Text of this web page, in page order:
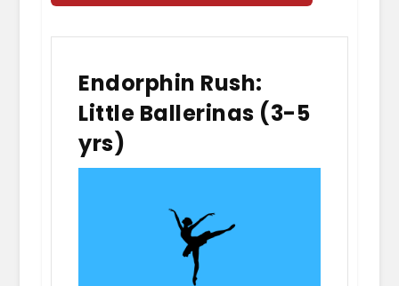
Endorphin Rush:
Little Ballerinas (3-5
yrs)